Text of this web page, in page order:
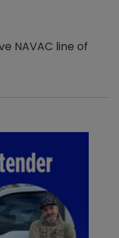
NAVAC line of